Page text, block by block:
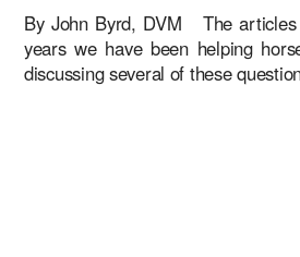
By John Byrd, DVM The articles
years we have been helping
discussing several of these